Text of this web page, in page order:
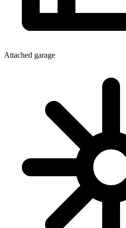
Attached garage